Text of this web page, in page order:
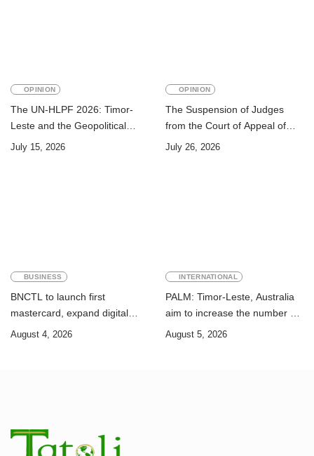
OPINION
The UN-HLPF 2026: Timor-
Leste and the Geopolitical
Challenge of Achieving the
July 15, 2026
OPINION
The Suspension of Judges
from the Court of Appeal of
Timor-Leste: A Legal and
July 26, 2026
BUSINESS
BNCTL to launch first
mastercard, expand digital
banking services
August 4, 2026
INTERNATIONAL
PALM: Timor-Leste, Australia
aim to increase the number of
Timorese workers to 10,000 by
August 5, 2026